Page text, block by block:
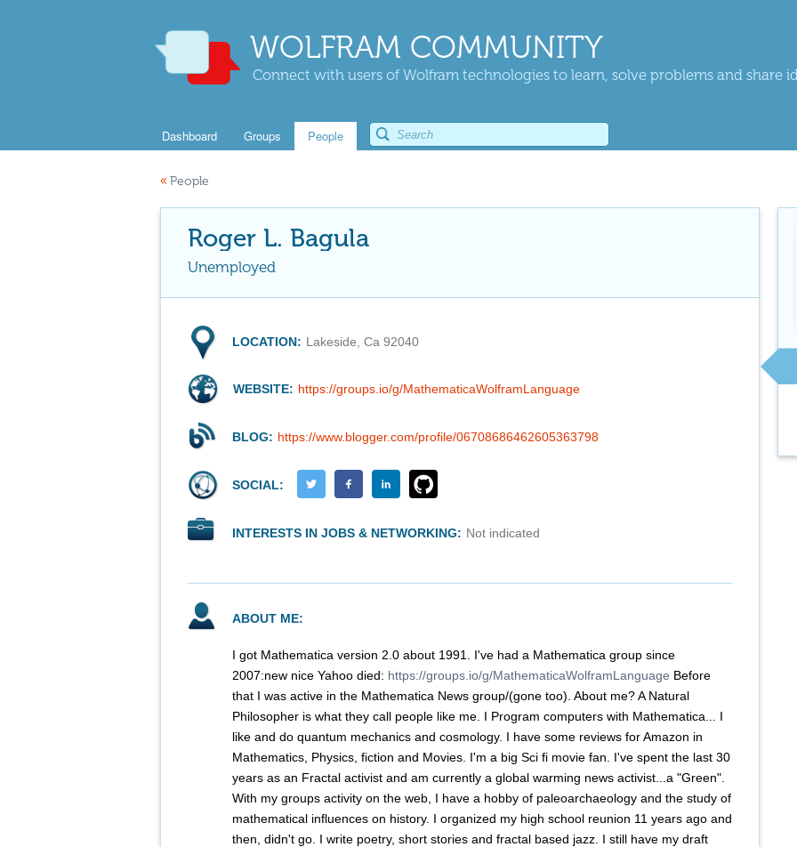
WOLFRAM COMMUNITY
Connect with users of Wolfram technologies to learn, solve problems and share
Dashboard Groups People
« People
Roger L. Bagula
Unemployed
LOCATION: Lakeside, Ca 92040
WEBSITE: https://groups.io/g/MathematicaWolframLanguage
BLOG: https://www.blogger.com/profile/06708686462605363798
SOCIAL:
INTERESTS IN JOBS & NETWORKING: Not indicated
ABOUT ME:
I got Mathematica version 2.0 about 1991. I've had a Mathematica group since
2007:new nice Yahoo died: https://groups.io/g/MathematicaWolframLanguage Before
that I was active in the Mathematica News group/(gone too). About me? A Natural
Philosopher is what they call people like me. I Program computers with Mathematica... I
like and do quantum mechanics and cosmology. I have some reviews for Amazon in
Mathematics, Physics, fiction and Movies. I'm a big Sci fi movie fan. I've spent the last 30
years as an Fractal activist and am currently a global warming news activist...a "Green".
With my groups activity on the web, I have a hobby of paleoarchaeology and the study of
mathematical influences on history. I organized my high school reunion 11 years ago and
then, didn't go. I write poetry, short stories and fractal based jazz. I still have my draft